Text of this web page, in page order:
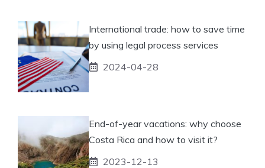
International trade: how to save time
by using legal process services
2024-04-28
End-of-year vacations: why choose
Costa Rica and how to visit it?
2023-12-13